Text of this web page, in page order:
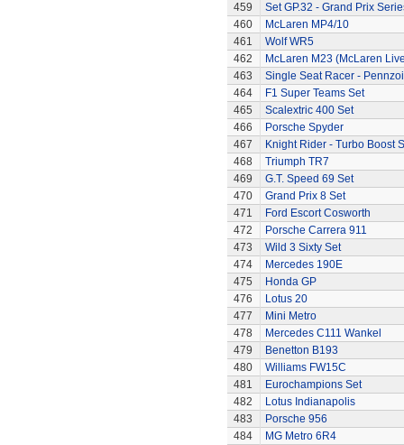
459
Set GP.32 - Grand Prix
460
McLaren MP4/10
461
Wolf WR5
462
McLaren M23 (McLaren
463
Single Seat Racer -
464
F1 Super Teams Set
465
Scalextric 400 Set
466
Porsche Spyder
467
Knight Rider - Turbo Boost
468
Triumph TR7
469
G.T. Speed 69 Set
470
Grand Prix 8 Set
471
Ford Escort Cosworth
472
Porsche Carrera 911
473
Wild 3 Sixty Set
474
Mercedes 190E
475
Honda GP
476
Lotus 20
477
Mini Metro
478
Mercedes C111 Wankel
479
Benetton B193
480
Williams FW15C
481
Eurochampions Set
482
Lotus Indianapolis
483
Porsche 956
484
MG Metro 6R4